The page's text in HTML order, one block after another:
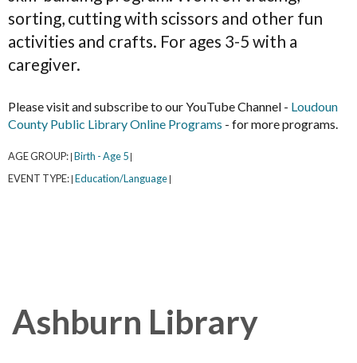
sorting, cutting with scissors and other fun
activities and crafts. For ages 3-5 with a
caregiver.
Please visit and subscribe to our YouTube Channel - Loudoun
County Public Library Online Programs - for more programs.
AGE GROUP: Birth - Age 5
EVENT TYPE: Education/Language
Ashburn Library